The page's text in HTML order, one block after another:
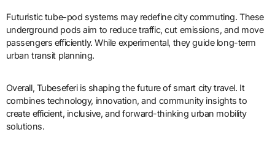
Futuristic tube-pod systems may redefine city commuting. These
underground pods aim to reduce traffic, cut emissions, and move
passengers efficiently. While experimental, they guide long-term
urban transit planning.
Overall, Tubeseferi is shaping the future of smart city travel. It
combines technology, innovation, and community insights to
create efficient, inclusive, and forward-thinking urban mobility
solutions.